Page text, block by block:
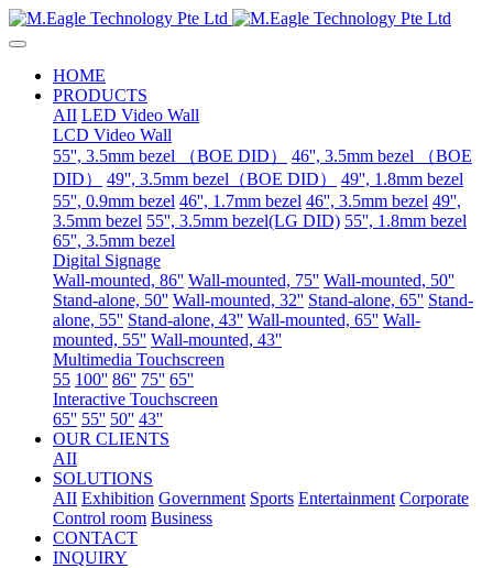
HOME
PRODUCTS
AII LED Video Wall
LCD Video Wall
55'', 3.5mm bezel （BOE DID）
46'', 3.5mm bezel （BOE
DID）
49'', 3.5mm bezel（BOE DID）
49'', 1.8mm bezel
55'', 0.9mm bezel 46'', 1.7mm bezel 46'', 3.5mm bezel 49'',
3.5mm bezel 55'', 3.5mm bezel(LG DID) 55'', 1.8mm bezel
65'', 3.5mm bezel
Digital Signage
Wall-mounted, 86'' Wall-mounted, 75'' Wall-mounted, 50''
Stand-alone, 50'' Wall-mounted, 32'' Stand-alone, 65'' Stand-
alone, 55'' Stand-alone, 43'' Wall-mounted, 65'' Wall-
mounted, 55'' Wall-mounted, 43''
Multimedia Touchscreen
55 100'' 86'' 75'' 65''
Interactive Touchscreen
65'' 55'' 50'' 43''
OUR CLIENTS
AII
SOLUTIONS
AII Exhibition Government Sports Entertainment Corporate
Control room Business
CONTACT
INQUIRY